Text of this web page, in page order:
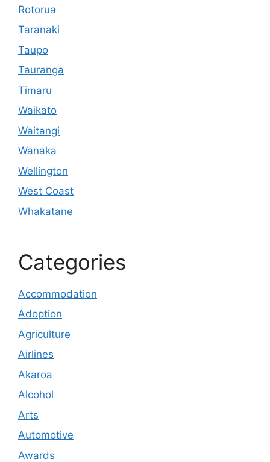
Rotorua
Taranaki
Taupo
Tauranga
Timaru
Waikato
Waitangi
Wanaka
Wellington
West Coast
Whakatane
Categories
Accommodation
Adoption
Agriculture
Airlines
Akaroa
Alcohol
Arts
Automotive
Awards